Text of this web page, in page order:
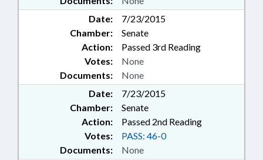
Date:
7/23/2015
Chamber:
Senate
Action:
Passed 3rd Reading
Documents: None
Votes: None
Date:
7/23/2015
Chamber:
Senate
Action:
Passed 2nd Reading
Documents: None
Votes: PASS: 46-0